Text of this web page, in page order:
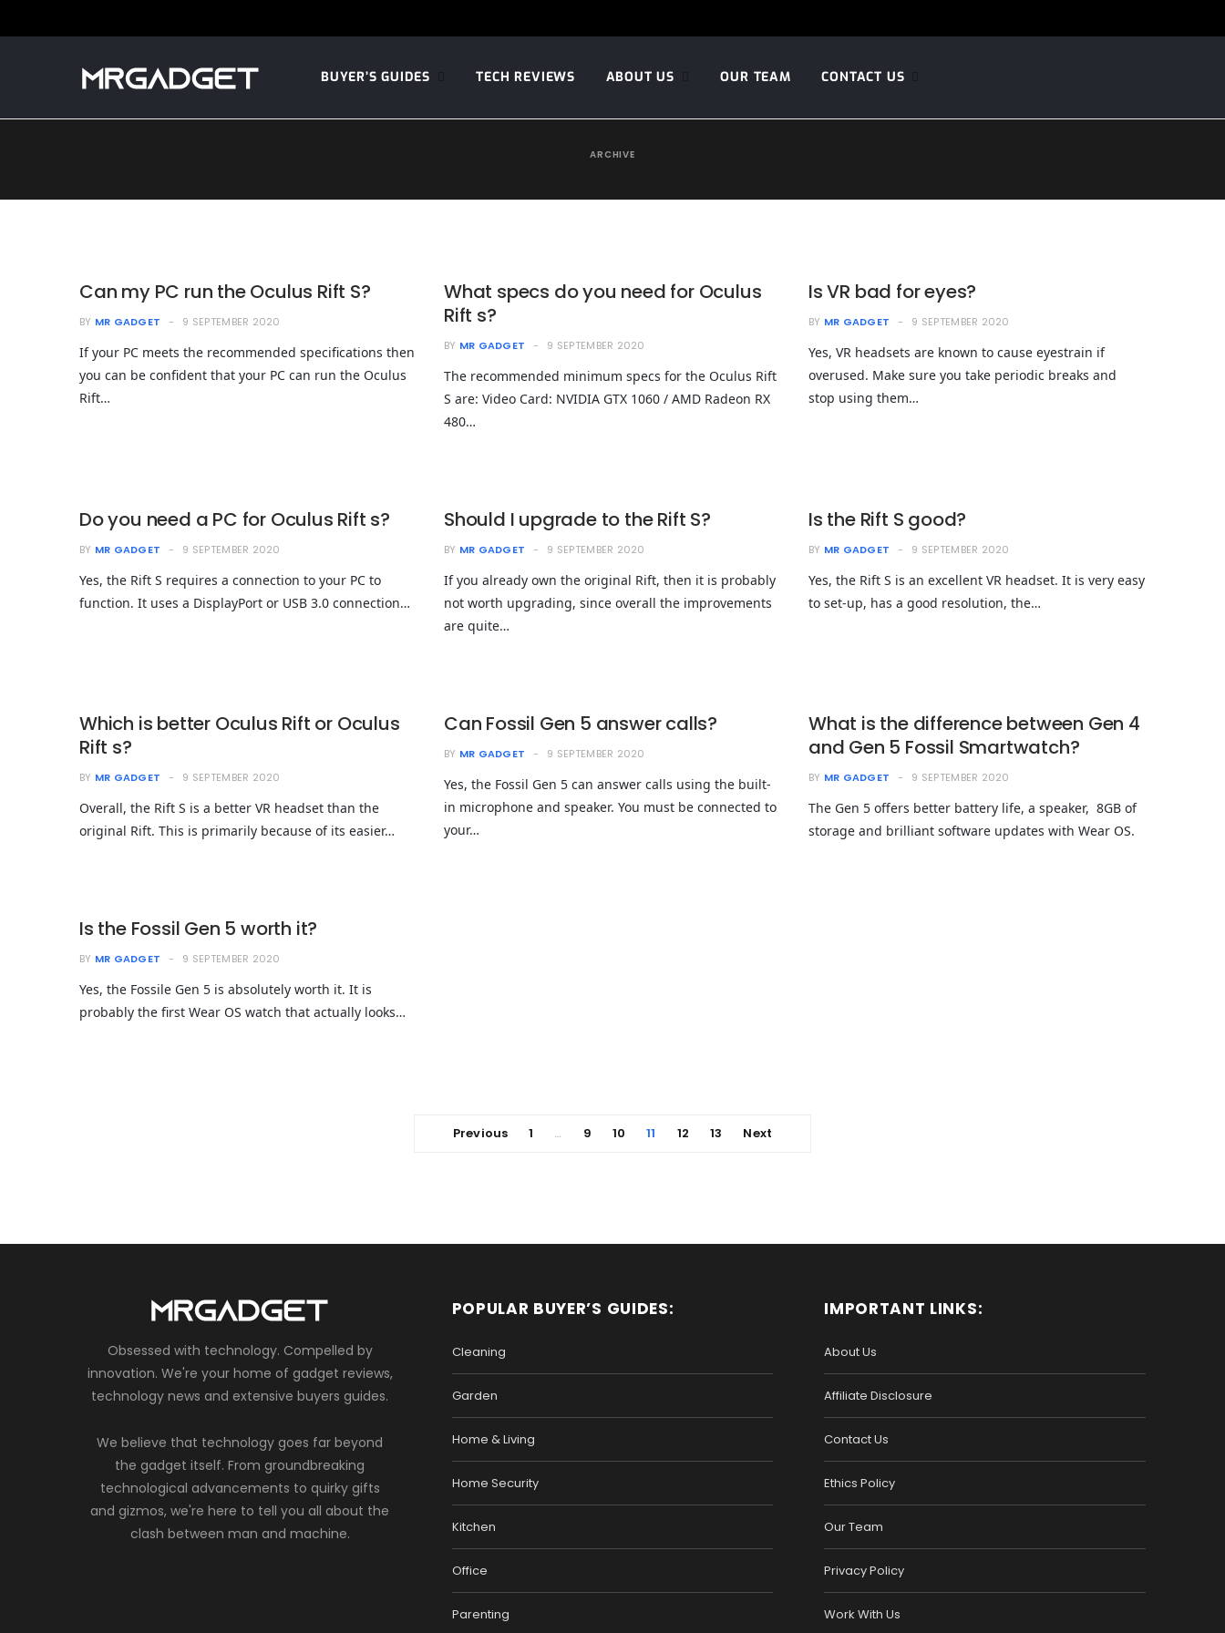
BUYER’S GUIDES TECH REVIEWS ABOUT US OUR TEAM CONTACT US
ARCHIVE
Can my PC run the Oculus Rift S?
BY MR GADGET 9 SEPTEMBER 2020
If your PC meets the recommended specifications then
you can be confident that your PC can run the Oculus
Rift…
What specs do you need for Oculus
Rift s?
BY MR GADGET 9 SEPTEMBER 2020
The recommended minimum specs for the Oculus Rift
S are: Video Card: NVIDIA GTX 1060 / AMD Radeon RX
480…
Is VR bad for eyes?
BY MR GADGET 9 SEPTEMBER 2020
Yes, VR headsets are known to cause eyestrain if
overused. Make sure you take periodic breaks and
stop using them…
Do you need a PC for Oculus Rift s?
BY MR GADGET 9 SEPTEMBER 2020
Yes, the Rift S requires a connection to your PC to
function. It uses a DisplayPort or USB 3.0 connection…
Should I upgrade to the Rift S?
BY MR GADGET 9 SEPTEMBER 2020
If you already own the original Rift, then it is probably
not worth upgrading, since overall the improvements
are quite…
Is the Rift S good?
BY MR GADGET 9 SEPTEMBER 2020
Yes, the Rift S is an excellent VR headset. It is very easy
to set-up, has a good resolution, the…
Which is better Oculus Rift or Oculus
Rift s?
BY MR GADGET 9 SEPTEMBER 2020
Overall, the Rift S is a better VR headset than the
original Rift. This is primarily because of its easier…
Can Fossil Gen 5 answer calls?
BY MR GADGET 9 SEPTEMBER 2020
Yes, the Fossil Gen 5 can answer calls using the built-
in microphone and speaker. You must be connected to
your…
What is the difference between Gen 4
and Gen 5 Fossil Smartwatch?
BY MR GADGET 9 SEPTEMBER 2020
The Gen 5 offers better battery life, a speaker, 8GB of
storage and brilliant software updates with Wear OS.
Is the Fossil Gen 5 worth it?
BY MR GADGET 9 SEPTEMBER 2020
Yes, the Fossile Gen 5 is absolutely worth it. It is
probably the first Wear OS watch that actually looks…
Previous 1 … 9 10 11 12 13 Next
Obsessed with technology. Compelled by
innovation. We're your home of gadget reviews,
technology news and extensive buyers guides.
We believe that technology goes far beyond
the gadget itself. From groundbreaking
technological advancements to quirky gifts
and gizmos, we're here to tell you all about the
clash between man and machine.
POPULAR BUYER’S GUIDES:
Cleaning
Garden
Home & Living
Home Security
Kitchen
Office
Parenting
IMPORTANT LINKS:
About Us
Affiliate Disclosure
Contact Us
Ethics Policy
Our Team
Privacy Policy
Work With Us